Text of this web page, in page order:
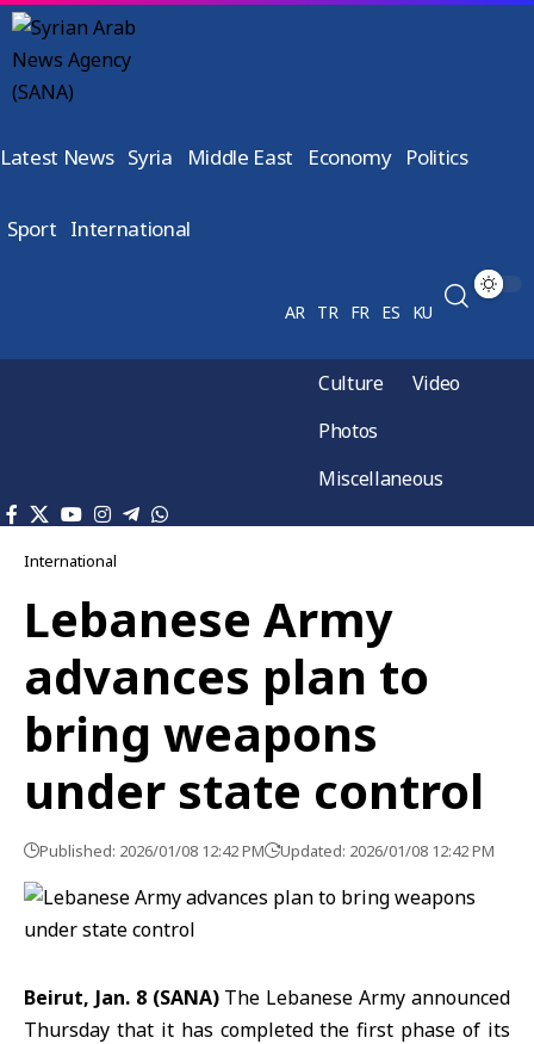
Latest News Syria Middle East Economy Politics
Sport International
AR TR FR ES KU
Culture
Video
Photos
Miscellaneous
International
Lebanese Army
advances plan to
bring weapons
under state control
Published: 2026/01/08 12:42 PM Updated: 2026/01/08 12:42 PM
Beirut, Jan. 8 (SANA)The Lebanese Army announced
Thursday that it has completed the first phase of its